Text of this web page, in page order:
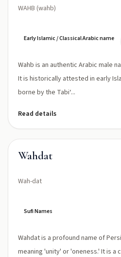
WAHB (wahb)
Early Islamic / Classical Arabic name
Wahb is an authentic Arabic male
It is historically attested in early
borne by the Tabi‘...
Read details
Wahdat
Wah-dat
Sufi Names
Wahdat is a profound name of
meaning 'unity' or 'oneness.' It is a